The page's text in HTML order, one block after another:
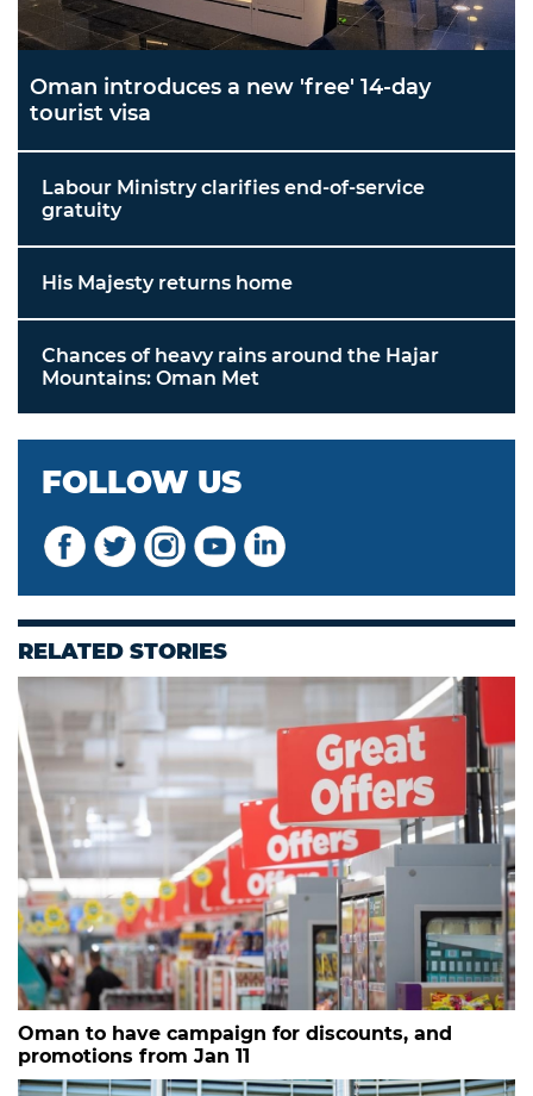
Oman introduces a new 'free' 14-day
tourist visa
Labour Ministry clarifies end-of-service
gratuity
His Majesty returns home
Chances of heavy rains around the Hajar
Mountains: Oman Met
FOLLOW US
RELATED STORIES
Oman to have campaign for discounts, and
promotions from Jan 11